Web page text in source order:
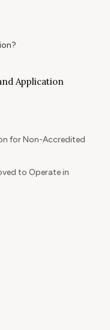
Application
for Non-Accredited
to Operate in